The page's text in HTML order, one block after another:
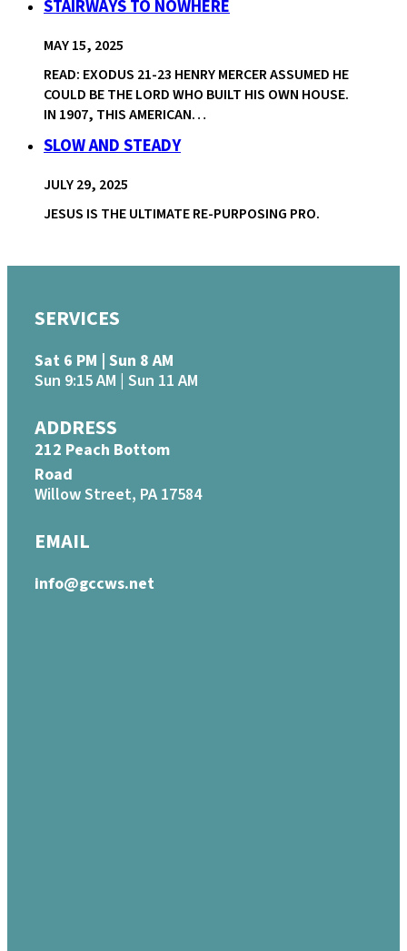
STAIRWAYS TO NOWHERE
MAY 15, 2025
READ: EXODUS 21-23 HENRY MERCER ASSUMED HE
COULD BE THE LORD WHO BUILT HIS OWN HOUSE.
IN 1907, THIS AMERICAN…
SLOW AND STEADY
JULY 29, 2025
JESUS IS THE ULTIMATE RE-PURPOSING PRO.
SERVICES
Sat 6 PM | Sun 8 AM
Sun 9:15 AM | Sun 11 AM
ADDRESS
212 Peach Bottom
Road
Willow Street, PA 17584
EMAIL
info@gccws.net